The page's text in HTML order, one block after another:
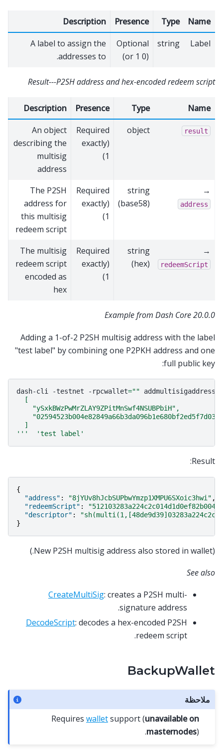
Name
Type
Presence
Description
Label
string
Optional
(0 or 1)
A label to assign the
addresses to.
Result---P2SH address and hex-encoded redeem script
Name
Type
Presence
Description
result
object
Required
(exactly
1)
An object
describing the
multisig
address
→
address
string
(base58)
Required
(exactly
1)
The P2SH
address for
this multisig
redeem script
→
redeemScript
string
(hex)
Required
(exactly
1)
The multisig
redeem script
encoded as
hex
Example from Dash Core 20.0.0
Adding a 1-of-2 P2SH multisig address with the label
"test label" by combining one P2PKH address and one
full public key:
dash-cli -testnet -rpcwallet="" addmultisigaddress
  [
    "ySxkBWzPwMrZLAY9ZPitMnSwf4NSUBPbiH",
  ]
'''
'test label'
Result:
{
"address" : "8jYUv8hJcbSUPbwYmzp1XMPU6SXoic3hwi" ,
"redeemScript" :
"descriptor" :
}
(New P2SH multisig address also stored in wallet.)
See also
CreateMultiSig: creates a P2SH multi-
signature address.
DecodeScript: decodes a hex-encoded P2SH
redeem script.
BackupWallet
ملاحظة
Requireswalletsupport (unavailable on
masternodes).